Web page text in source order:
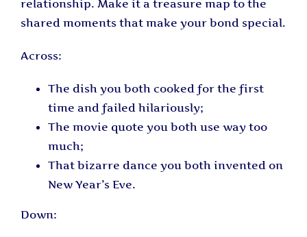
relationship. Make it a treasure map to the
shared moments that make your bond special.
Across:
The dish you both cooked for the first
time and failed hilariously;
The movie quote you both use way too
much;
That bizarre dance you both invented on
New Year’s Eve.
Down: